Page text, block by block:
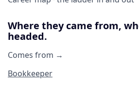
Where they came from,
headed.
Comes from →
Bookkeeper